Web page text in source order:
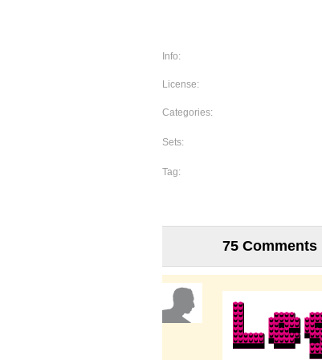
Info:
License:
Categories:
Sets:
Tag:
75 Comments